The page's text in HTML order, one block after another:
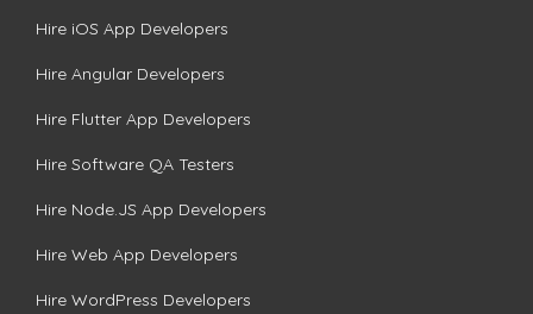
Hire iOS App Developers
Hire Angular Developers
Hire Flutter App Developers
Hire Software QA Testers
Hire Node.JS App Developers
Hire Web App Developers
Hire WordPress Developers